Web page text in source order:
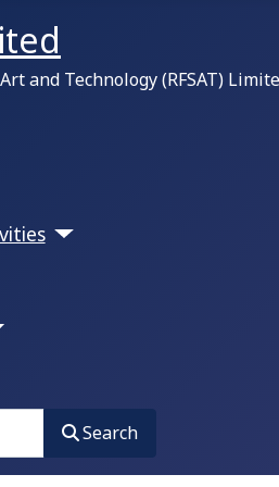
and Technology (RFSAT)
Search